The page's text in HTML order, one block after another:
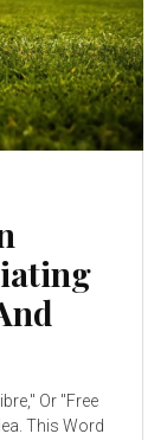
Or "Free
This Word